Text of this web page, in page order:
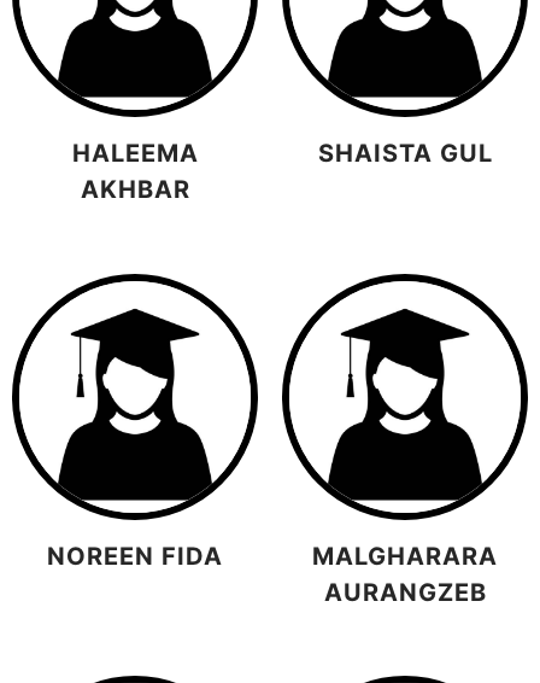
HALEEMA
AKHBAR
SHAISTA GUL
NOREEN FIDA
MALGHARARA
AURANGZEB